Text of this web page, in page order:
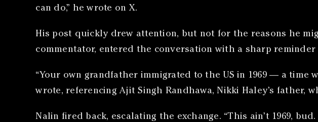
can do,” he wrote on X.
His post quickly drew attention, but not for the reasons he
commentator, entered the conversation with a sharp reminder
“Your own grandfather immigrated to the US in 1969 — a time
wrote, referencing Ajit Singh Randhawa, Nikki Haley’s father,
Nalin fired back, escalating the exchange. “This ain’t 1969,